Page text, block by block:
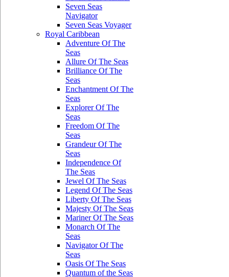
Seven Seas
Navigator
Seven Seas Voyager
Royal Caribbean
Adventure Of The
Seas
Allure Of The Seas
Brilliance Of The
Seas
Enchantment Of The
Seas
Explorer Of The
Seas
Freedom Of The
Seas
Grandeur Of The
Seas
Independence Of
The Seas
Jewel Of The Seas
Legend Of The Seas
Liberty Of The Seas
Majesty Of The Seas
Mariner Of The Seas
Monarch Of The
Seas
Navigator Of The
Seas
Oasis Of The Seas
Quantum of the Seas